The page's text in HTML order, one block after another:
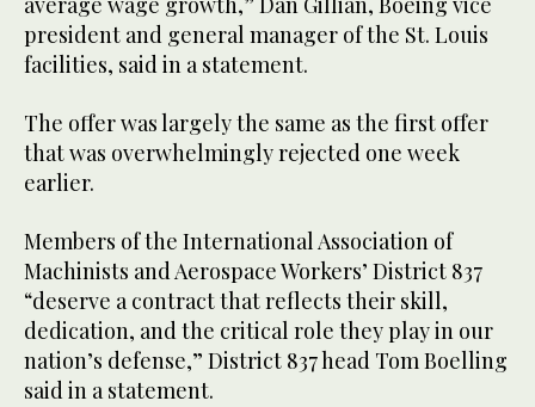
president and general manager of the St. Louis
facilities, said in a statement.
The offer was largely the same as the first offer
that was overwhelmingly rejected one week
earlier.
Members of the International Association of
Machinists and Aerospace Workers’ District 837
“deserve a contract that reflects their skill,
dedication, and the critical role they play in our
nation’s defense,” District 837 head Tom Boelling
said in a statement.